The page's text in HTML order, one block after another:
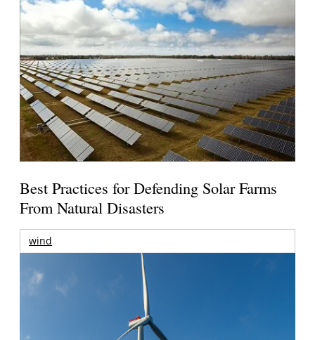
Best Practices for Defending Solar Farms
From Natural Disasters
wind